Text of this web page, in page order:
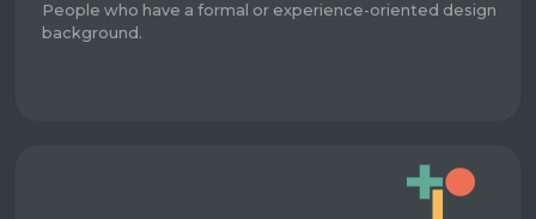
People who have a formal or experience-oriented design
background.